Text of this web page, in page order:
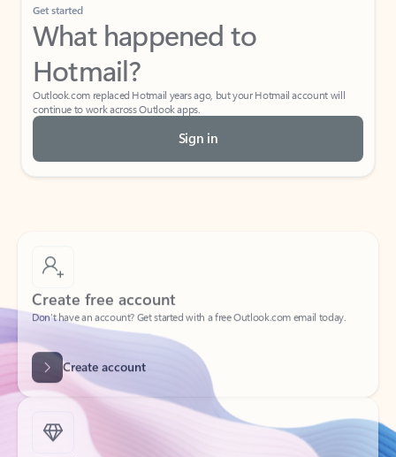
Get started
What happened to
Hotmail?
Outlook.com replaced Hotmail years ago, but your Hotmail account will
continue to work across Outlook apps.
Sign in
Create free account
Don’t have an account? Get started with a free Outlook.com email today.
Create account
Try Microsoft 365
Get the best Outlook experience with a Microsoft 365 subscription.